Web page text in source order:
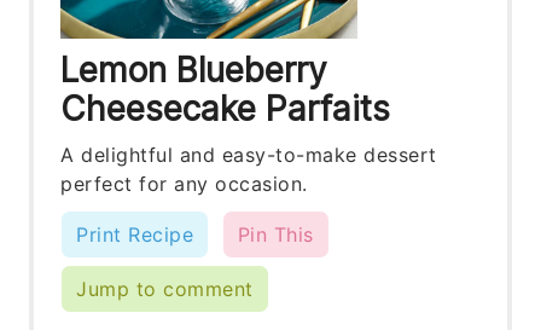
Lemon Blueberry
Cheesecake Parfaits
A delightful and easy-to-make dessert
perfect for any occasion.
Print Recipe Pin This
Jump to comment